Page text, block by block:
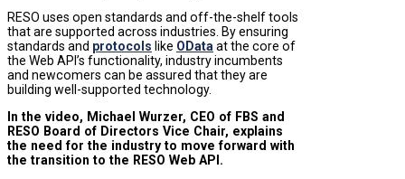
RESO uses open standards and off-the-shelf tools
that are supported across industries. By ensuring
standards and protocols like ODataat the core of
the Web API’s functionality, industry incumbents
and newcomers can be assured that they are
building well-supported technology.
In the video, Michael Wurzer, CEO of FBS and
RESO Board of Directors Vice Chair, explains
the need for the industry to move forward with
the transition to the RESO Web API.